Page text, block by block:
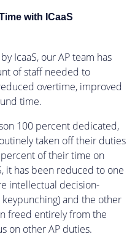
with ICaaS
IcaaS, our AP team has
of staff needed to
overtime, improved
time.
100 percent dedicated,
taken off their duties
of their time on
it has been reduced to one
intellectual decision-
and the other
freed entirely from the
on other AP duties.